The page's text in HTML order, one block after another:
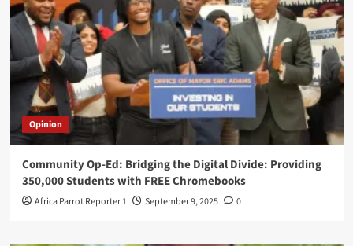
Opinion
Community Op-Ed: Bridging the Digital Divide: Providing
350,000 Students with FREE Chromebooks
Africa Parrot Reporter 1 September 9, 2025 0